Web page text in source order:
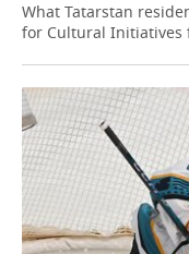
What Tatarstan
for Cultural Initiatives